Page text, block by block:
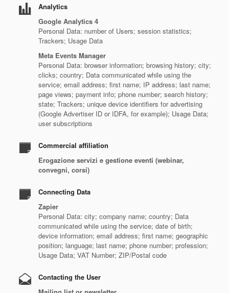
Analytics
Google Analytics 4
Personal Data: number of Users; session statistics;
Trackers; Usage Data
Meta Events Manager
Personal Data: browser information; browsing history; city;
clicks; country; Data communicated while using the
service; email address; first name; IP address; last name;
page views; payment info; phone number; search history;
state; Trackers; unique device identifiers for advertising
(Google Advertiser ID or IDFA, for example); Usage Data;
user subscriptions
Commercial affiliation
Erogazione servizi e gestione eventi (webinar,
convegni, corsi)
Connecting Data
Zapier
Personal Data: city; company name; country; Data
communicated while using the service; date of birth;
device information; email address; first name; geographic
position; language; last name; phone number; profession;
Usage Data; VAT Number; ZIP/Postal code
Contacting the User